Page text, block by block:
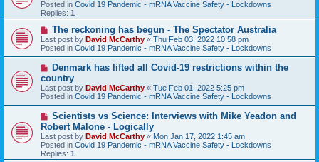
p
o
s
Posted in Covid 19 Pandemic - mRNA Vaccine Safety - Lockdowns
Replies: 1
N
e
w
p
o
s
t
The reckoning has begun - The Spectator Australia
Last post by David McCarthy « Thu Feb 03, 2022 10:58 pm
Posted in Covid 19 Pandemic - mRNA Vaccine Safety - Lockdowns
N
w
p
o
s
Denmark has lifted all Covid-19 restrictions within the
country
Last post by David McCarthy « Tue Feb 01, 2022 5:25 pm
Posted in Covid 19 Pandemic - mRNA Vaccine Safety - Lockdowns
N
w
p
o
s
Scientists vs Science: Interviews with Mike Yeadon and
Robert Malone - Logically
Last post by David McCarthy « Mon Jan 17, 2022 1:45 am
Posted in Covid 19 Pandemic - mRNA Vaccine Safety - Lockdowns
Replies: 1